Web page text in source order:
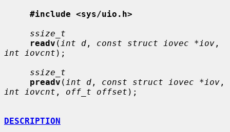
#include <sys/uio.h>
ssize_t
readv ( int d , const struct iovec *iov
int iovcnt );
ssize_t
preadv ( int d , const struct iovec *iov
int iovcnt , off_t offset );
DESCRIPTION